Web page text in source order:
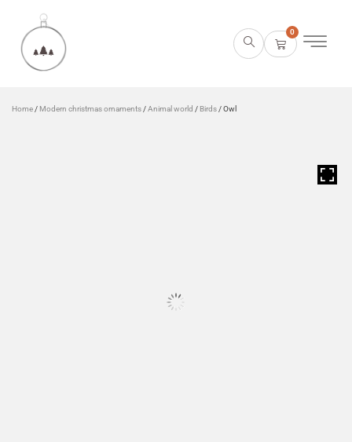
0
Home / Modern christmas ornaments /Animal world / Birds / Owl